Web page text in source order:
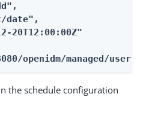
date",
20T12:00:00Z"
openidm/managed/
the schedule configuration